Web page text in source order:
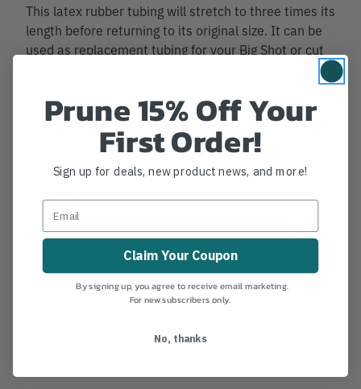
This latex rubber tubing will stretch to three times its
length before returning to its original size. It can be
used as replacement tubing for your Big Shot or cut
your eye splices or used on tool handles, carabiners,
loop runners etc. 5/8" overall diameter. Sold by the
foot. Enter the number of feet you want as the item
quantity on the shopping cart page.
Details
360 View
MANUFACTURER PART NUMBER: 5234K82
COUNTRY OF MANUFACTURE: US
Prune 15% Off Your
First Order!
Sign up for deals, new product news, and more!
Claim Your Coupon
By signing up, you agree to receive email marketing.
For new subscribers only.
No, thanks